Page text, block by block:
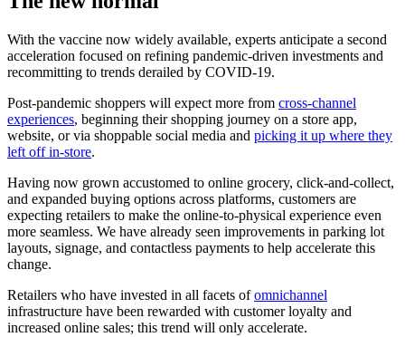
With the vaccine now widely available, experts anticipate a second
acceleration focused on refining pandemic-driven investments and
recommitting to trends derailed by COVID-19.
Post-pandemic shoppers will expect more from cross-channel
experiences, beginning their shopping journey on a store app,
website, or via shoppable social media and picking it up where they
left off in-store.
Having now grown accustomed to online grocery, click-and-collect,
and expanded buying options across platforms, customers are
expecting retailers to make the online-to-physical experience even
more seamless. We have already seen improvements in parking lot
layouts, signage, and contactless payments to help accelerate this
change.
Retailers who have invested in all facets ofomnichannel
infrastructure have been rewarded with customer loyalty and
increased online sales; this trend will only accelerate.